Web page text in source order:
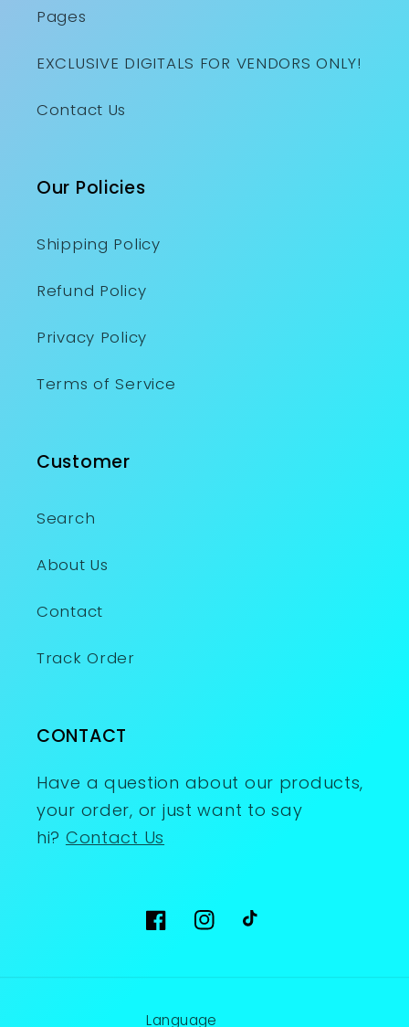
Pages
EXCLUSIVE DIGITALS FOR VENDORS ONLY!
Contact Us
Our Policies
Shipping Policy
Refund Policy
Privacy Policy
Terms of Service
Customer
Search
About Us
Contact
Track Order
CONTACT
Have a question about our products,
your order, or just want to say
hi? Contact Us
FacebookInstagram
TikTok
Language